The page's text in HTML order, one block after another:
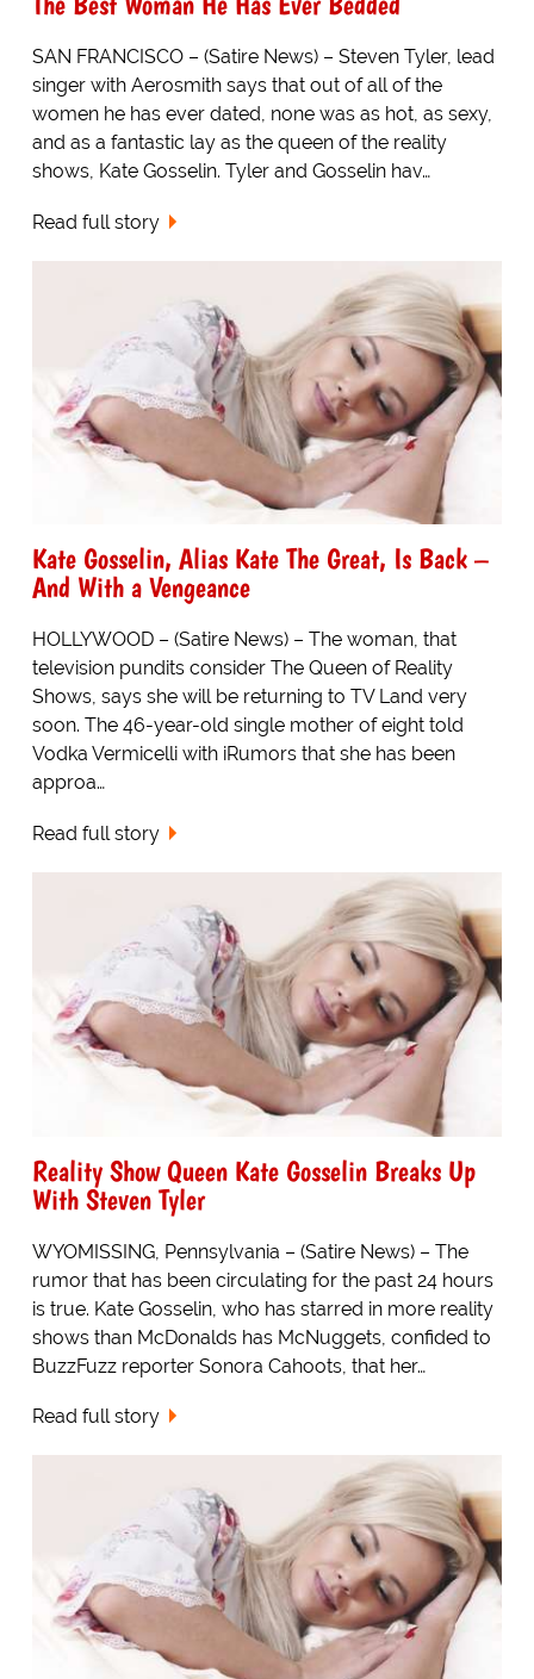
SAN FRANCISCO – (Satire News) – Steven Tyler, lead
singer with Aerosmith says that out of all of the
women he has ever dated, none was as hot, as sexy,
and as a fantastic lay as the queen of the reality
shows, Kate Gosselin. Tyler and Gosselin hav…
Read full story
Kate Gosselin, Alias Kate The Great, Is Back –
And With a Vengeance
HOLLYWOOD – (Satire News) – The woman, that
television pundits consider The Queen of Reality
Shows, says she will be returning to TV Land very
soon. The 46-year-old single mother of eight told
Vodka Vermicelli with iRumors that she has been
approa…
Read full story
Reality Show Queen Kate Gosselin Breaks Up
With Steven Tyler
WYOMISSING, Pennsylvania – (Satire News) – The
rumor that has been circulating for the past 24 hours
is true. Kate Gosselin, who has starred in more reality
shows than McDonalds has McNuggets, confided to
BuzzFuzz reporter Sonora Cahoots, that her…
Read full story